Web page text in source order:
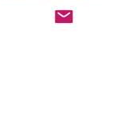
you through the